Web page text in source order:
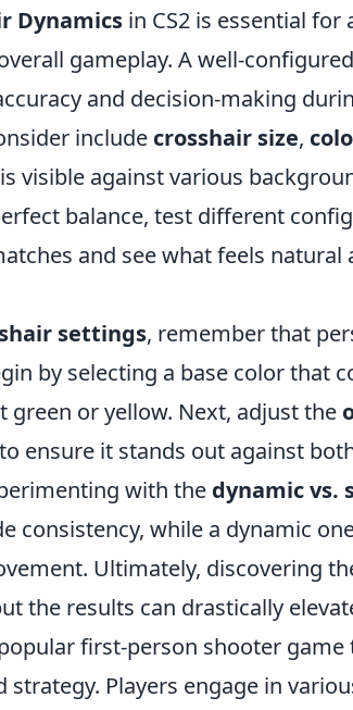
Dynamics in CS2 is essential
gameplay. A well-
and decision-making
include crosshair size,
visible against various
balance, test different
and see what feels natural
settings, remember that
by selecting a base color that
green or yellow. Next, adjust the
ensure it stands out against
with the dynamic vs.
consistency, while a dynamic
Ultimately, discovering
the results can drastically
first-person shooter game
strategy. Players engage in